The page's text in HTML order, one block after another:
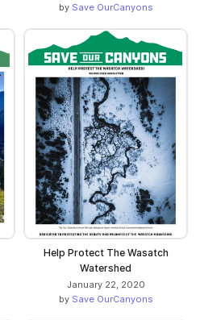
by Save OurCanyons
Help Protect The Wasatch
Watershed
January 22, 2020
by Save OurCanyons